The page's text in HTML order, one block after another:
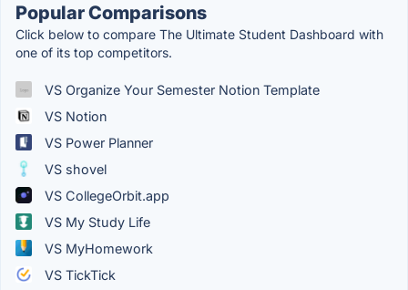
Popular Comparisons
Click below to compare The Ultimate Student Dashboard with
one of its top competitors.
VS Organize Your Semester Notion Template
VS Notion
VS Power Planner
VS shovel
VS CollegeOrbit.app
VS My Study Life
VS MyHomework
VS TickTick